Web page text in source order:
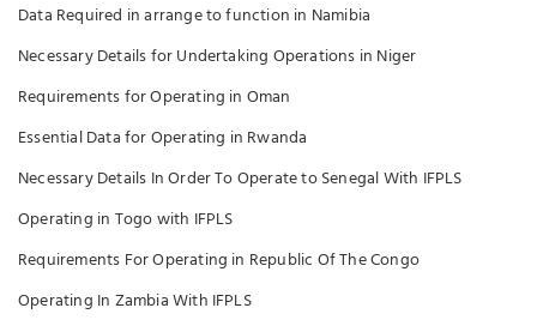
Data Required in arrange to function in Namibia
Necessary Details for Undertaking Operations in Niger
Requirements for Operating in Oman
Essential Data for Operating in Rwanda
Necessary Details In Order To Operate to Senegal With IFPLS
Operating in Togo with IFPLS
Requirements For Operating in Republic Of The Congo
Operating In Zambia With IFPLS